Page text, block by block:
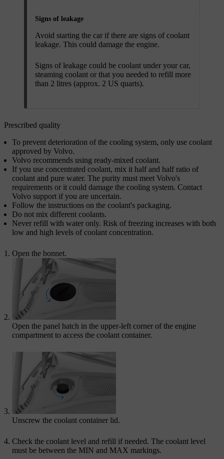
Signs of leakage
Avoid starting the car if there are signs of coolant
leakage. This could damage the engine.
Signs of leakage could be coolant under your car,
steaming coolant or that you needed to refill more
than 2 litres (approx. 2 US quarts).
Prescribed quality
To prevent deterioration of the cooling system, only use coolant
approved by Volvo.
Volvo recommends using ready-mixed coolant.
If you use concentrated coolant, mix it half and half ratio of
coolant and pure water. The purity must meet Volvo's
requirements or it could damage the cooling system. Contact
Volvo support if you are uncertain.
Follow the instructions on the coolant's packaging.
Do not mix different coolants.
Never refill with water only. Risk of freezing increases with both
low and high levels of coolant concentration.
Open the bonnet.
Open the panel hatch in the upper-left corner of the engine
compartment to access the coolant container.
Unscrew the coolant container lid.
Check the coolant level and refill if needed. The coolant level
must be between the MIN and MAX markings.